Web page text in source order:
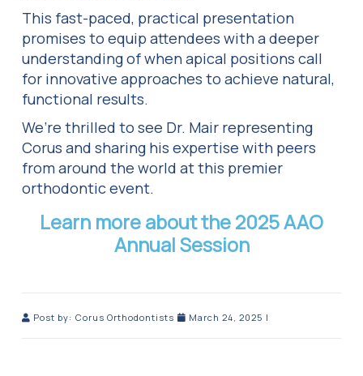
This fast-paced, practical presentation
promises to equip attendees with a deeper
understanding of when apical positions call
for innovative approaches to achieve natural,
functional results.
We’re thrilled to see Dr. Mair representing
Corus and sharing his expertise with peers
from around the world at this premier
orthodontic event.
Learn more about the 2025 AAO
Annual Session
Post by: Corus Orthodontists March 24, 2025 |